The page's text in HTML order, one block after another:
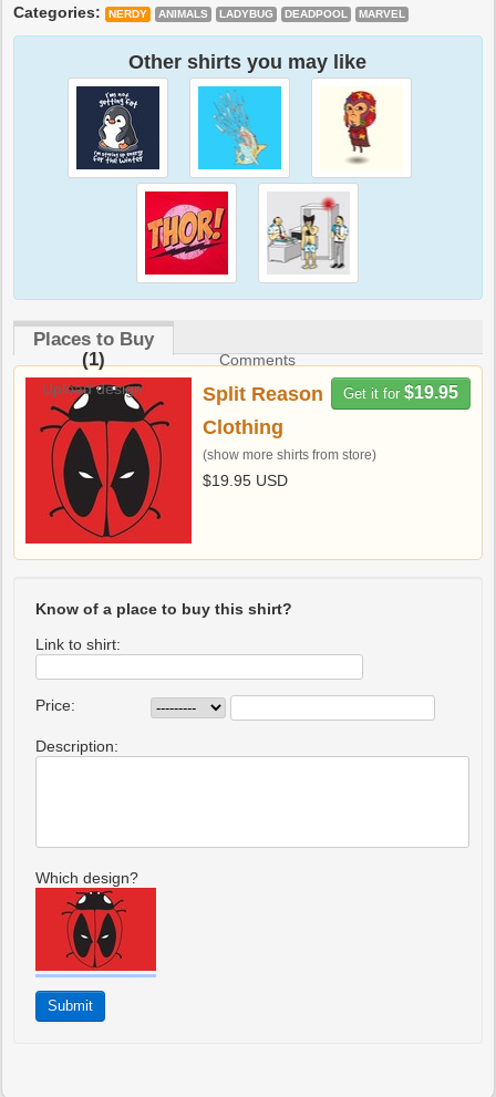
Categories:
NERDY ANIMALS LADYBUG DEADPOOL MARVEL
Other shirts you may like
Places to Buy
(1)
Comments
Upload design
Get it for $19.95
Split Reason
Clothing
(show more shirts from store)
$19.95 USD
Know of a place to buy this shirt?
Link to shirt:
Price:
Description:
Which design?